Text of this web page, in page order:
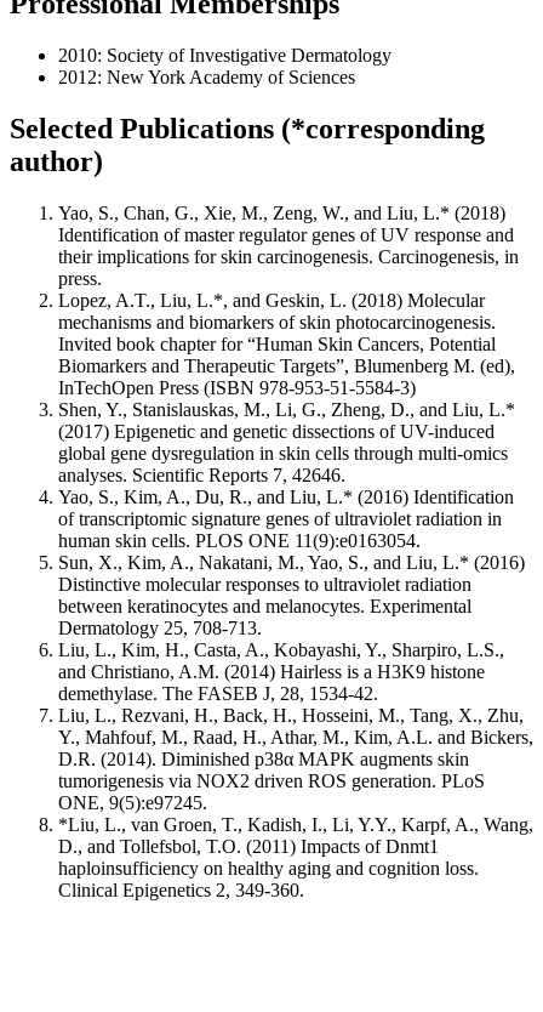
2010: Society of Investigative Dermatology
2012: New York Academy of Sciences
Selected Publications (*corresponding
author)
Yao, S., Chan, G., Xie, M., Zeng, W., and Liu, L.* (2018)
Identification of master regulator genes of UV response and
their implications for skin carcinogenesis. Carcinogenesis, in
press.
Lopez, A.T., Liu, L.*, and Geskin, L. (2018) Molecular
mechanisms and biomarkers of skin photocarcinogenesis.
Invited book chapter for “Human Skin Cancers, Potential
Biomarkers and Therapeutic Targets”, Blumenberg M. (ed),
InTechOpen Press (ISBN 978-953-51-5584-3)
Shen, Y., Stanislauskas, M., Li, G., Zheng, D., and Liu, L.*
(2017) Epigenetic and genetic dissections of UV-induced
global gene dysregulation in skin cells through multi-omics
analyses. Scientific Reports 7, 42646.
Yao, S., Kim, A., Du, R., and Liu, L.* (2016) Identification
of transcriptomic signature genes of ultraviolet radiation in
human skin cells. PLOS ONE 11(9):e0163054.
Sun, X., Kim, A., Nakatani, M., Yao, S., and Liu, L.* (2016)
Distinctive molecular responses to ultraviolet radiation
between keratinocytes and melanocytes. Experimental
Dermatology 25, 708-713.
Liu, L., Kim, H., Casta, A., Kobayashi, Y., Sharpiro, L.S.,
and Christiano, A.M. (2014) Hairless is a H3K9 histone
demethylase. The FASEB J, 28, 1534-42.
Liu, L., Rezvani, H., Back, H., Hosseini, M., Tang, X., Zhu,
Y., Mahfouf, M., Raad, H., Athar, M., Kim, A.L. and Bickers,
D.R. (2014). Diminished p38α MAPK augments skin
tumorigenesis via NOX2 driven ROS generation. PLoS
ONE, 9(5):e97245.
*Liu, L., van Groen, T., Kadish, I., Li, Y.Y., Karpf, A., Wang,
D., and Tollefsbol, T.O. (2011) Impacts of Dnmt1
haploinsufficiency on healthy aging and cognition loss.
Clinical Epigenetics 2, 349-360.